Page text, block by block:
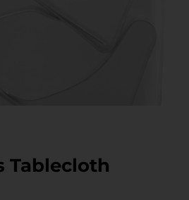
Tablecloth